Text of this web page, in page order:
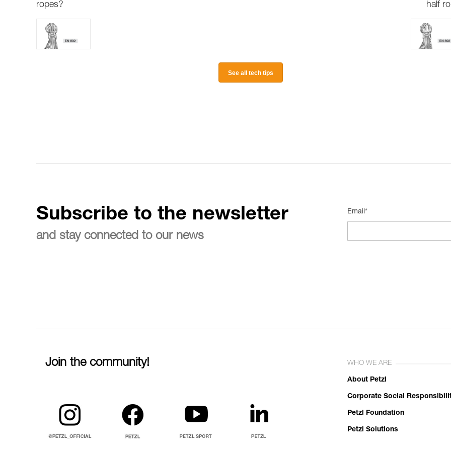
ropes? half
See all tech tips
Subscribe to the newsletter
and stay connected to our news
Email*
Join the community! WHO WE ARE
About Petzl
Corporate Social
Petzl Foundation
Petzl Solutions